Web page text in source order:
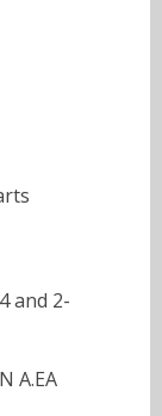
and 2-
A.EA